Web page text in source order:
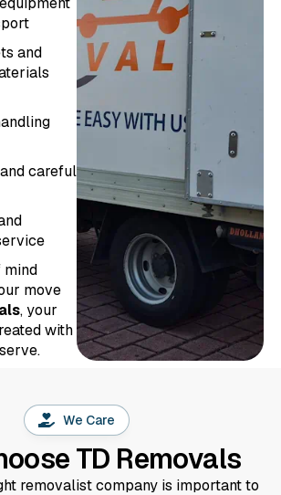
and
careful
mind
move
, your
with
We Care
TD Removals
removalist company is important to